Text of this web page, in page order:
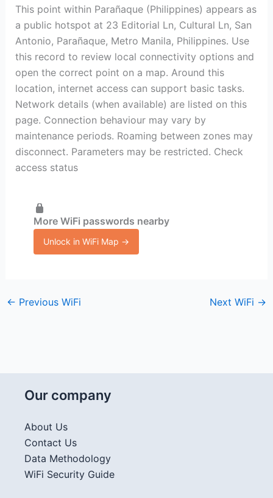
This point within Parañaque (Philippines) appears as
a public hotspot at 23 Editorial Ln, Cultural Ln, San
Antonio, Parañaque, Metro Manila, Philippines. Use
this record to review local connectivity options and
open the correct point on a map. Around this
location, internet access can support basic tasks.
Network details (when available) are listed on this
page. Connection behaviour may vary by
maintenance periods. Roaming between zones may
disconnect. Parameters may be restricted. Check
access status
More WiFi passwords nearby
Unlock in WiFi Map →
← Previous WiFi Next WiFi →
Our company
About Us
Contact Us
Data Methodology
WiFi Security Guide